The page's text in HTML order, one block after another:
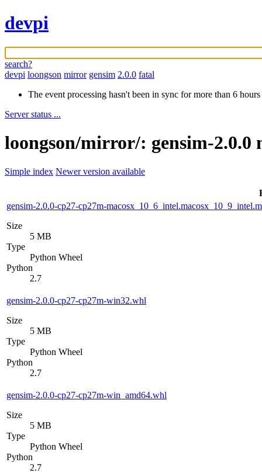
devpi
search?
devpi loongson mirror gensim 2.0.0 fatal
The event processing hasn't been in sync for more than 6 hours
Server status ...
loongson/mirror/: gensim-2.0.0
Simple index Newer version available
gensim-2.0.0-cp27-cp27m-
Size
5 MB
Type
Python Wheel
Python
2.7
gensim-2.0.0-cp27-cp27m-win32.whl
Size
5 MB
Type
Python Wheel
Python
2.7
gensim-2.0.0-cp27-cp27m-win_amd64.whl
Size
5 MB
Type
Python Wheel
Python
2.7